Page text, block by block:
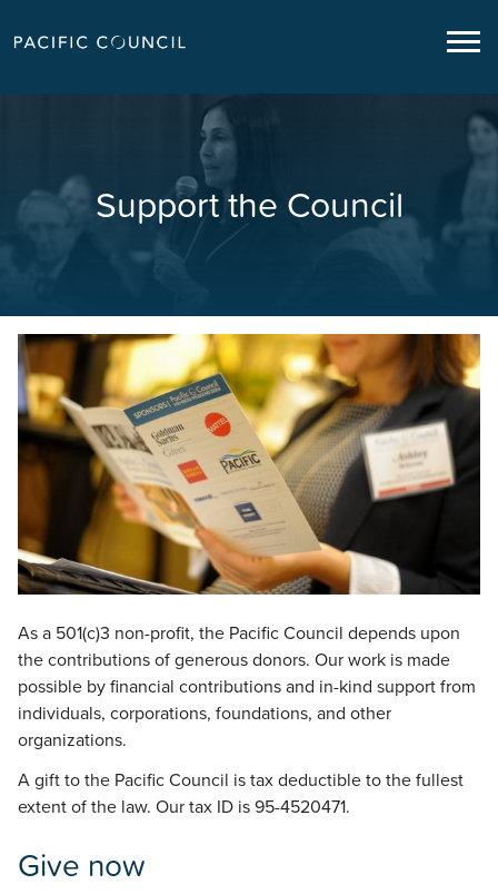
Support the Council
As a 501(c)3 non-profit, the Pacific Council depends upon
the contributions of generous donors. Our work is made
possible by financial contributions and in-kind support from
individuals, corporations, foundations, and other
organizations.
A gift to the Pacific Council is tax deductible to the fullest
extent of the law. Our tax ID is 95-4520471.
Give now